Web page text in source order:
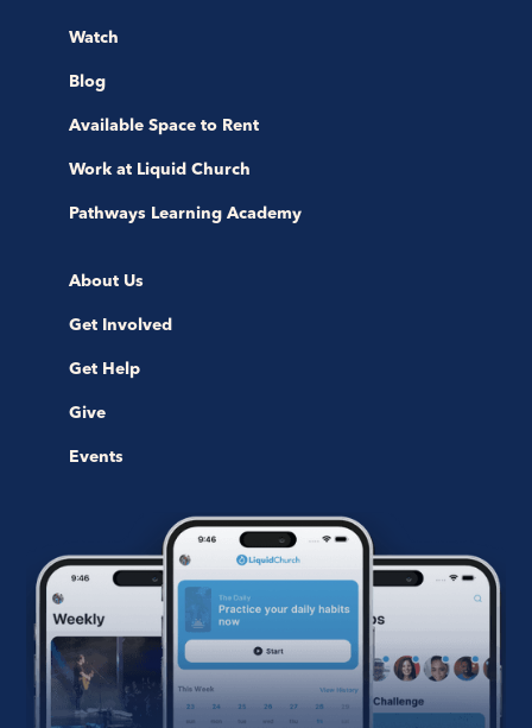
Watch
Blog
Available Space to Rent
Work at Liquid Church
Pathways Learning Academy
About Us
Get Involved
Get Help
Give
Events